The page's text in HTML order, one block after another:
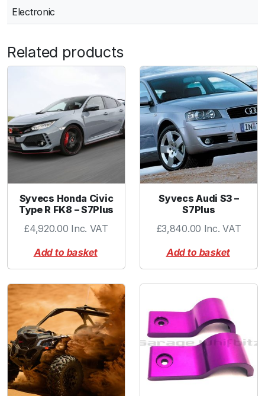
d
o
c
k
i
P
u
r
p
l
e
u
Electronic
Related products
Syvecs Honda Civic
Type R FK8 – S7Plus
£4,920.00 Inc. VAT
Add to basket
Syvecs Audi S3 –
S7Plus
£3,840.00 Inc. VAT
Add to basket